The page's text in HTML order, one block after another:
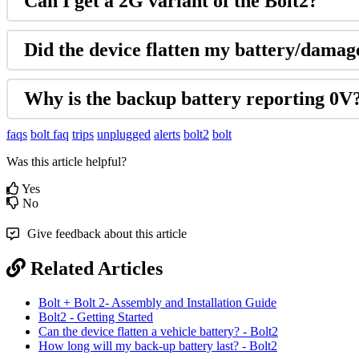
Did the device flatten my battery/
Why is the backup battery reporting
faqs bolt faq trips unplugged alerts bolt2 bolt
Was this article helpful?
Yes
No
Give feedback about this article
Related Articles
Bolt + Bolt 2- Assembly and Installation Guide
Bolt2 - Getting Started
Can the device flatten a vehicle battery? - Bolt2
How long will my back-up battery last? - Bolt2